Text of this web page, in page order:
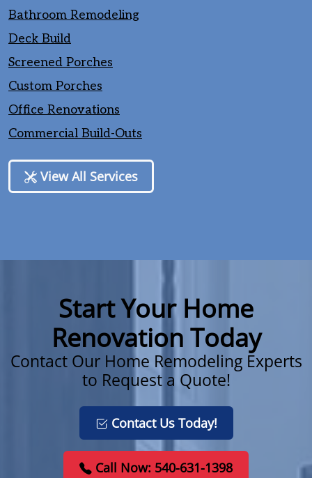
Bathroom Remodeling
Deck Build
Screened Porches
Custom Porches
Office Renovations
Commercial Build-Outs
View All Services
Start Your Home
Renovation Today
Contact Our Home Remodeling Experts
to Request a Quote!
Contact Us Today!
Call Now: 540-631-1398